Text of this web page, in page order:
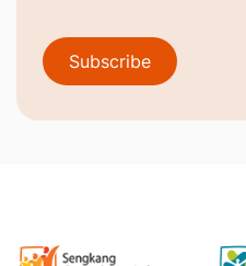
Subscribe